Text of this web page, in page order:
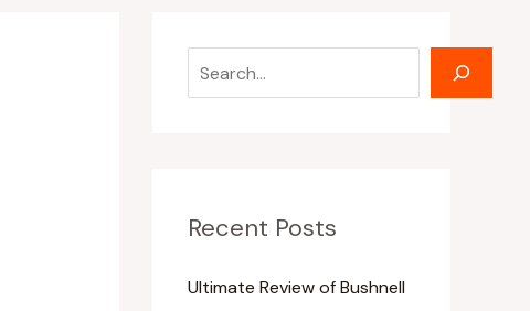
Recent Posts
Ultimate Review of Bushnell